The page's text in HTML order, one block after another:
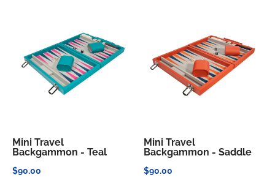
Mini Travel
Backgammon - Teal
$90.00
Mini Travel
Backgammon - Saddle
$90.00